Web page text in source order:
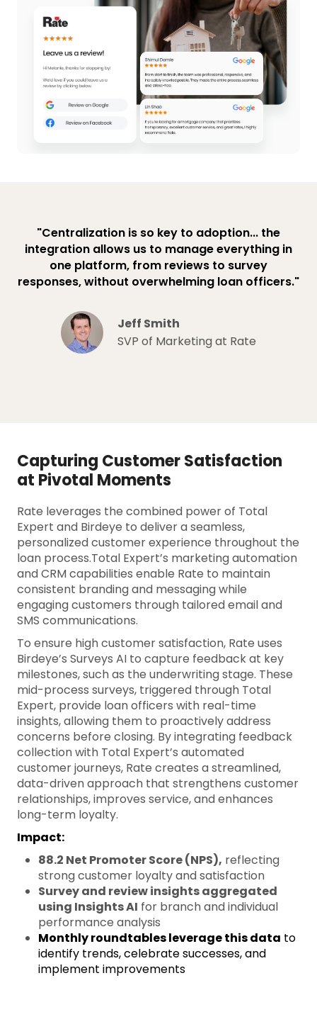
"Centralization is so key to adoption... the
integration allows us to manage everything in
one platform, from reviews to survey
responses, without overwhelming loan officers."
Jeff Smith
SVP of Marketing at Rate
Capturing Customer Satisfaction
at Pivotal Moments
Rate leverages the combined power of Total
Expert and Birdeye to deliver a seamless,
personalized customer experience throughout the
loan process.Total Expert’s marketing automation
and CRM capabilities enable Rate to maintain
consistent branding and messaging while
engaging customers through tailored email and
SMS communications.
To ensure high customer satisfaction, Rate uses
Birdeye’s Surveys AI to capture feedback at key
milestones, such as the underwriting stage. These
mid-process surveys, triggered through Total
Expert, provide loan officers with real-time
insights, allowing them to proactively address
concerns before closing. By integrating feedback
collection with Total Expert’s automated
customer journeys, Rate creates a streamlined,
data-driven approach that strengthens customer
relationships, improves service, and enhances
long-term loyalty.
Impact:
88.2 Net Promoter Score (NPS), reflecting
strong customer loyalty and satisfaction
Survey and review insights aggregated
using Insights AI for branch and individual
performance analysis
Monthly roundtables leverage this data to
identify trends, celebrate successes, and
implement improvements